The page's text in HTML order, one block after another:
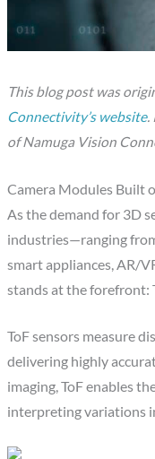
This blog post was
Connectivity’s website.
of Namuga Vision
Camera Modules Built
As the demand for 3D
industries—ranging
smart appliances, AR/
stands at the forefront:
ToF sensors measure
delivering highly
imaging, ToF enables
interpreting variations